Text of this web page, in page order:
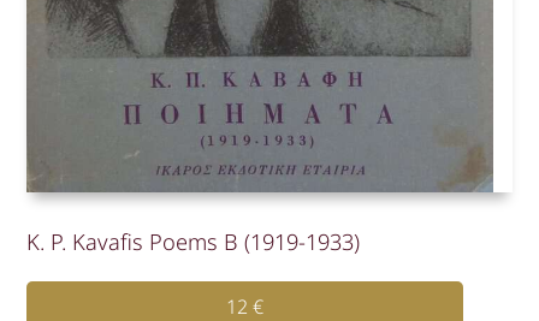
K. P. Kavafis Poems B (1919-1933)
12€